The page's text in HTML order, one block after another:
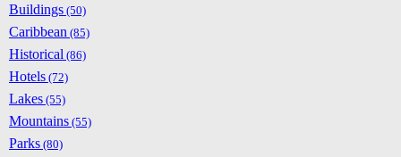
Buildings (50)
Caribbean (85)
Historical (86)
Hotels (72)
Lakes (55)
Mountains (55)
Parks (80)